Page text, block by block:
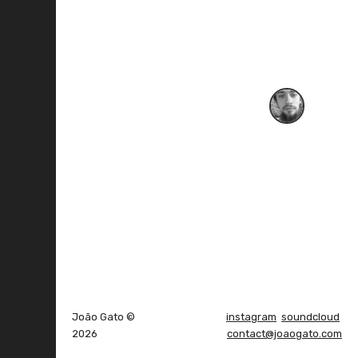
João Gato ©
2026
instagram soundcloud
contact@joaogato.com